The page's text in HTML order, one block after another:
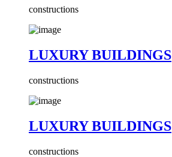
constructions
LUXURY BUILDINGS
constructions
LUXURY BUILDINGS
constructions